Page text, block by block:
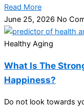
Read More
June 25, 2026 No
Healthy Aging
What Is The
Happiness?
Do not look towards